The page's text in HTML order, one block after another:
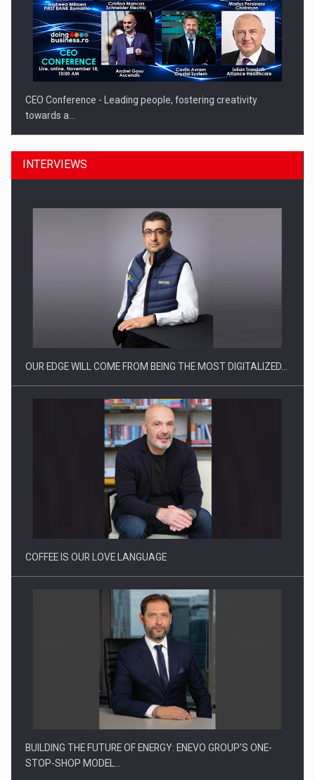
CEO Conference - Leading people, fostering creativity
towards a…
CEO Conference - Shaping The Future - Technology and…
Webinar - Business Evolution-RETHINK STRATEGY-Finantare
Investitii Digitalizare
INTERVIEWS
OUR EDGE WILL COME FROM BEING THE MOST DIGITALIZED…
COFFEE IS OUR LOVE LANGUAGE
BUILDING THE FUTURE OF ENERGY: ENEVO GROUP’S ONE-
STOP-SHOP MODEL…